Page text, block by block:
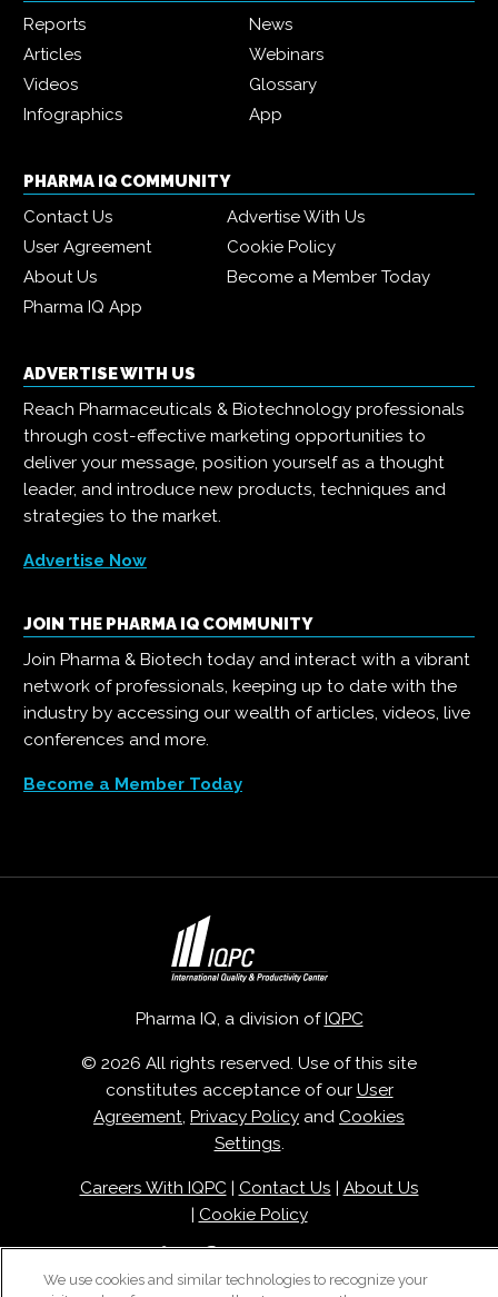
Reports
News
Articles
Webinars
Videos
Glossary
Infographics
App
PHARMA IQ COMMUNITY
Contact Us
Advertise With Us
User Agreement
Cookie Policy
About Us
Become a Member Today
Pharma IQ App
ADVERTISE WITH US
Reach Pharmaceuticals & Biotechnology professionals
through cost-effective marketing opportunities to
deliver your message, position yourself as a thought
leader, and introduce new products, techniques and
strategies to the market.
Advertise Now
JOIN THE PHARMA IQ COMMUNITY
Join Pharma & Biotech today and interact with a vibrant
network of professionals, keeping up to date with the
industry by accessing our wealth of articles, videos, live
conferences and more.
Become a Member Today
Pharma IQ, a division of IQPC
© 2026 All rights reserved. Use of this site
constitutes acceptance of our User
Agreement, Privacy Policy and Cookies
Settings.
Careers With IQPC| Contact Us
About Us
Cookie Policy
We use cookies and similar technologies to recognize your